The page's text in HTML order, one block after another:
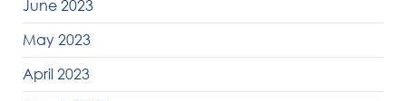
June 2023
May 2023
April 2023